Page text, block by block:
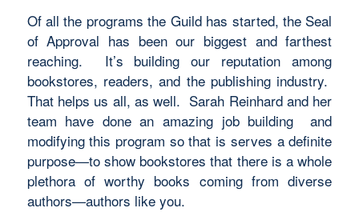
Of all the programs the Guild has started, the Seal
of Approval has been our biggest and farthest
reaching. It’s building our reputation among
bookstores, readers, and the publishing industry.
That helps us all, as well. Sarah Reinhard and her
team have done an amazing job building and
modifying this program so that is serves a definite
purpose—to show bookstores that there is a whole
plethora of worthy books coming from diverse
authors—authors like you.